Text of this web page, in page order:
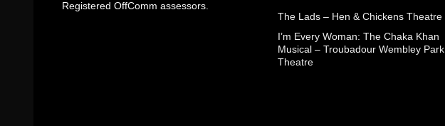
Registered OffComm assessors.
The Lads – Hen & Chickens Theatre
I’m Every Woman: The Chaka Khan
Musical – Troubadour Wembley Park
Theatre